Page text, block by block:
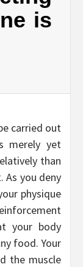
is
carried out
merely yet
than
As you deny
physique
your body
food. Your
the muscle